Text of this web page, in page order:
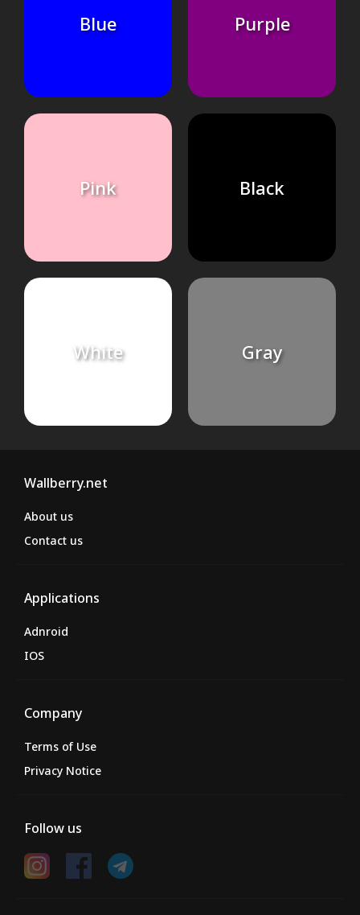
Blue Purple
Pink Black
White Gray
Wallberry.net
About us
Contact us
Applications
Adnroid
IOS
Company
Terms of Use
Privacy Notice
Follow us